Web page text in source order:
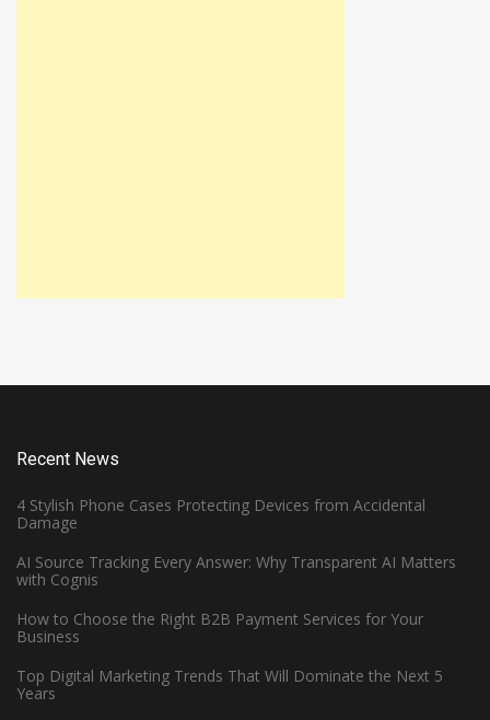
Recent News
4 Stylish Phone Cases Protecting Devices from Accidental
Damage
AI Source Tracking Every Answer: Why Transparent AI Matters
with Cognis
How to Choose the Right B2B Payment Services for Your
Business
Top Digital Marketing Trends That Will Dominate the Next 5
Years